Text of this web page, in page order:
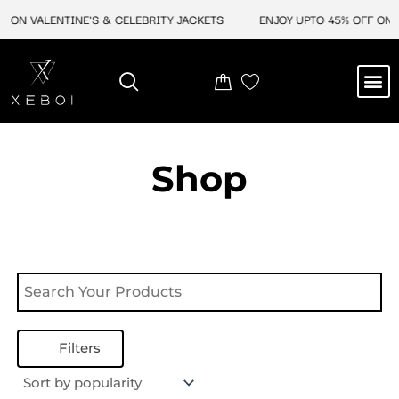
ON VALENTINE'S & CELEBRITY JACKETS ENJOY UPTO 45% OFF ON
Shop
Filters